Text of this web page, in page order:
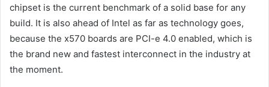
chipset is the current benchmark of a solid base for any
build. It is also ahead of Intel as far as technology goes,
because the x570 boards are PCI-e 4.0 enabled, which is
the brand new and fastest interconnect in the industry at
the moment.